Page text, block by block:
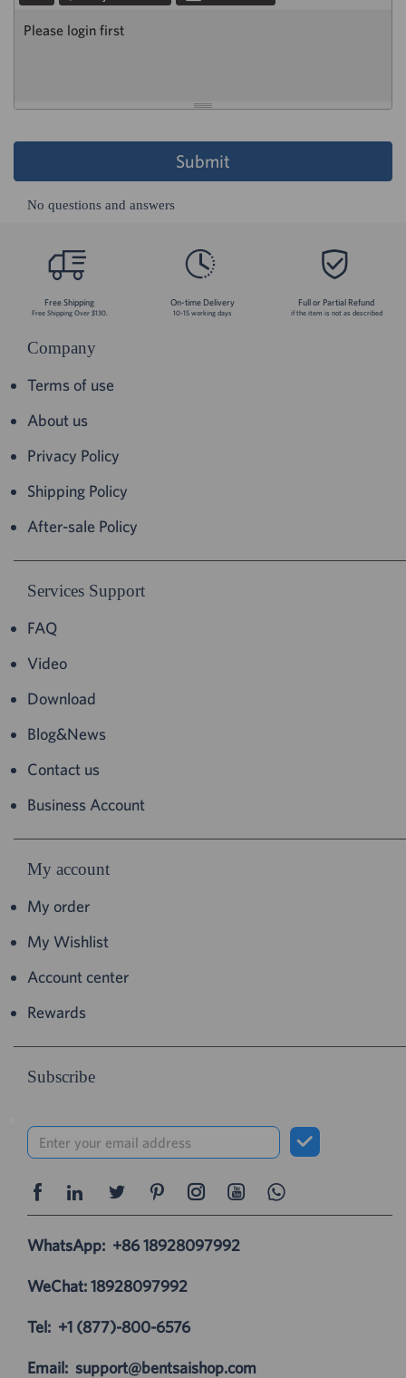
Please login first
Submit
No questions and answers
Free Shipping
Free Shipping Over $130.
On-time Delivery
10-15 working days
Full or Partial Refund
if the item is not as described
Company
Terms of use
About us
Privacy Policy
Shipping Policy
After-sale Policy
Services Support
FAQ
Video
Download
Blog&News
Contact us
Business Account
My account
My order
My Wishlist
Account center
Rewards
Subscribe
WhatsApp: +86 18928097992
WeChat: 18928097992
Tel: +1 (877)-800-6576
Email: support@bentsaishop.com